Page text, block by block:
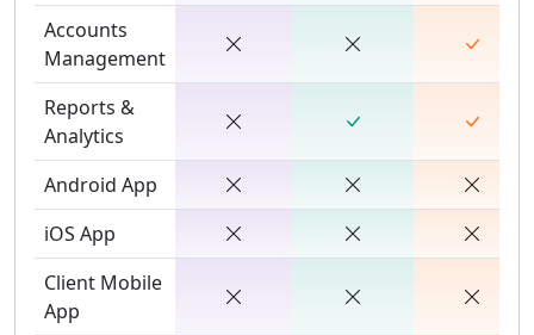
Accounts
Management
Reports &
Analytics
Android App
iOS App
Client Mobile
App